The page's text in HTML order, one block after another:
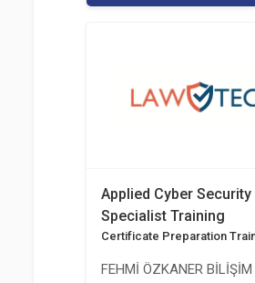
Applied Cyber Security
Specialist Training
Certificate Preparation
FEHMİ ÖZKANER